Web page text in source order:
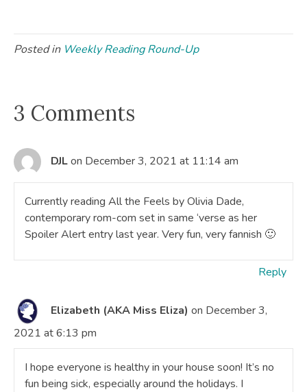
Posted in Weekly Reading Round-Up
3 Comments
DJLon December 3, 2021 at 11:14 am
Currently reading All the Feels by Olivia Dade,
contemporary rom-com set in same ‘verse as her
Spoiler Alert entry last year. Very fun, very fannish 🙂
Reply
Elizabeth (AKA Miss Eliza) on December 3,
2021 at 6:13 pm
I hope everyone is healthy in your house soon! It’s no
fun being sick, especially around the holidays. I